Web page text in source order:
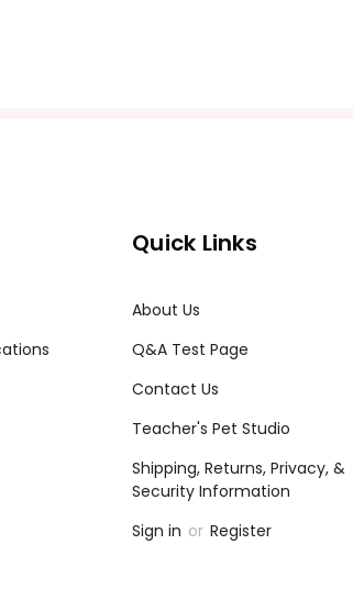
Quick Links
About Us
Q&A Test Page
Contact Us
Teacher's Pet Studio
Shipping, Returns, Privacy, &
Security Information
Sign in or Register